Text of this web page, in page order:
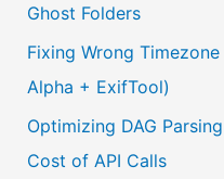
Ghost Folders
Fixing Wrong
Alpha + ExifTool)
Optimizing DAG
Cost of API Calls